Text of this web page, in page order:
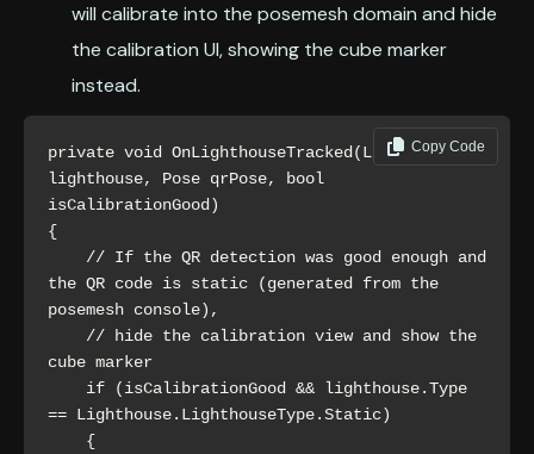
will calibrate into the posemesh domain and hide
the calibration UI, showing the cube marker
instead.
private void OnLighthouseTracked(Lighthouse
lighthouse, Pose qrPose, bool
isCalibrationGood)
{
the QR code is static (generated from the
posemesh console),
cube marker
== Lighthouse.LighthouseType.Static)
Copy Code